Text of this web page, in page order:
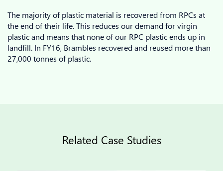
The majority of plastic material is recovered from RPCs at
the end of their life. This reduces our demand for virgin
plastic and means that none of our RPC plastic ends up in
landfill. In FY16, Brambles recovered and reused more than
27,000 tonnes of plastic.
Related Case Studies